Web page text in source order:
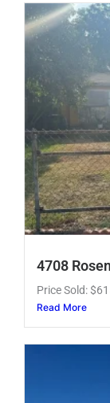
4708
Price Sold:
Read More